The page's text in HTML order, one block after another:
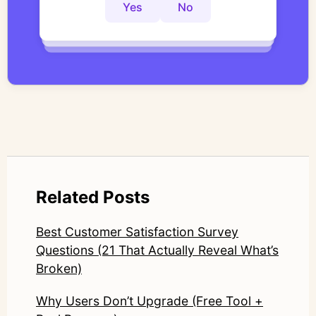
controlled thematic analysis workflows. His
qualitative methodology with modern AI
systems—ensuring speed and scale do not
LinkedIn: https://www.linkedin.com/in/junetic/
Yes No
Yes No
Related Posts
Best Customer Satisfaction Survey
Questions (21 That Actually Reveal What’s
Broken)
Why Users Don’t Upgrade (Free Tool +